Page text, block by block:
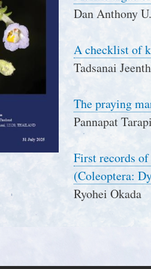
Dan Anthony
A checklist of
Tadsanai
The praying
Pannapat
First records
(Coleoptera:
Ryohei Okada